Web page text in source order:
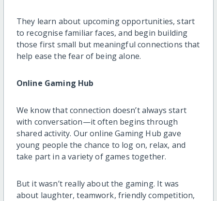
They learn about upcoming opportunities, start
to recognise familiar faces, and begin building
those first small but meaningful connections that
help ease the fear of being alone.
Online Gaming Hub
We know that connection doesn’t always start
with conversation—it often begins through
shared activity. Our online Gaming Hub gave
young people the chance to log on, relax, and
take part in a variety of games together.
But it wasn’t really about the gaming. It was
about laughter, teamwork, friendly competition,